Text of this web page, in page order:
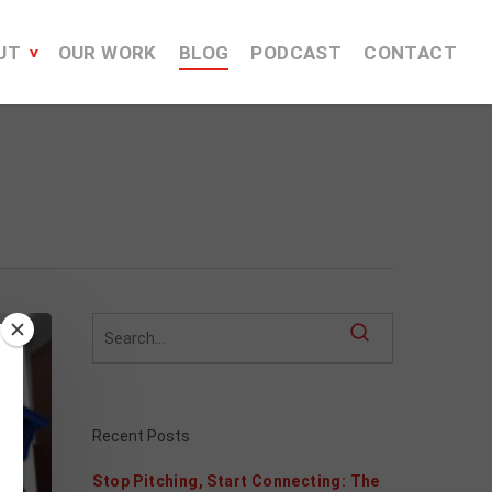
OUR WORK BLOG PODCAST CONTACT
Recent Posts
Stop Pitching, Start Connecting: The